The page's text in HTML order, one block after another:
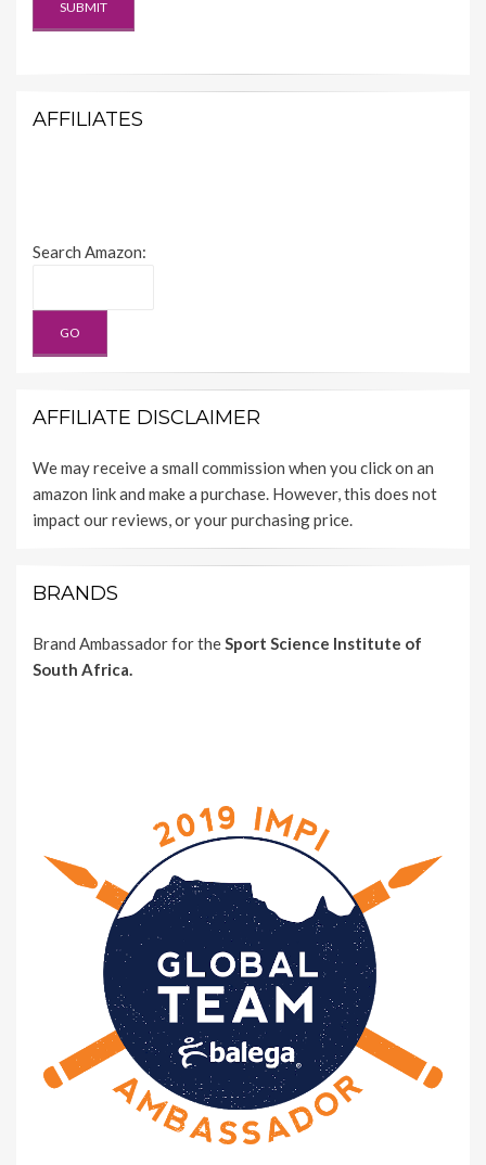
AFFILIATES
Search Amazon:
AFFILIATE DISCLAIMER
We may receive a small commission when you click on an
amazon link and make a purchase. However, this does not
impact our reviews, or your purchasing price.
BRANDS
Brand Ambassador for the Sport Science Institute of
South Africa.